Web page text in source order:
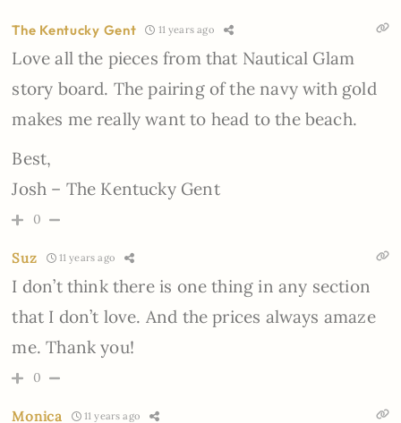
The Kentucky Gent 11 years ago
Love all the pieces from that Nautical Glam
story board. The pairing of the navy with gold
makes me really want to head to the beach.
Best,
Josh – The Kentucky Gent
0
Suz 11 years ago
I don’t think there is one thing in any section
that I don’t love. And the prices always amaze
me. Thank you!
0
Monica 11 years ago